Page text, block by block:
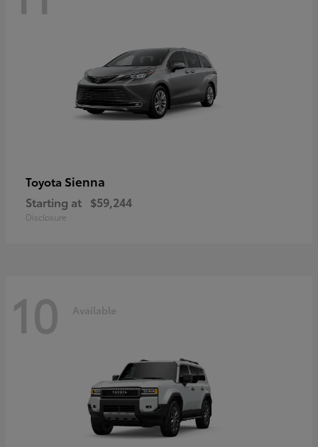
Toyota Sienna
Starting at $59,244
Disclosure
10 Available